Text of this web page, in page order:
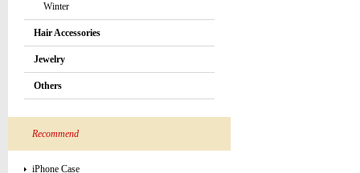
Winter
Hair Accessories
Jewelry
Others
Recommend
iPhone Case